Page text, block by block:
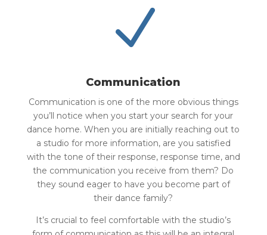
N
Communication
Communication is one of the more obvious things
you’ll notice when you start your search for your
dance home. When you are initially reaching out to
a studio for more information, are you satisfied
with the tone of their response, response time, and
the communication you receive from them? Do
they sound eager to have you become part of
their dance family?
It’s crucial to feel comfortable with the studio’s